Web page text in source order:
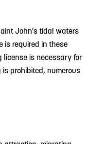
John's tidal waters
is required in these
license is necessary for
prohibited, numerous